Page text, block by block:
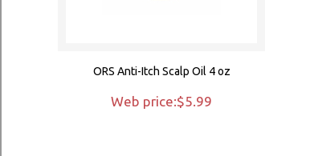
ORS Anti-Itch Scalp Oil 4 oz
Web price:$5.99